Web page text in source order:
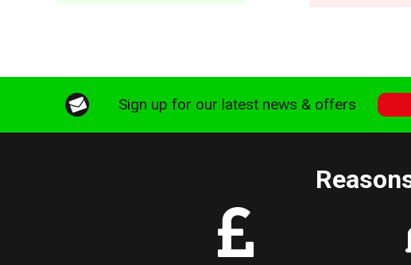
Sign up for our latest news & offers